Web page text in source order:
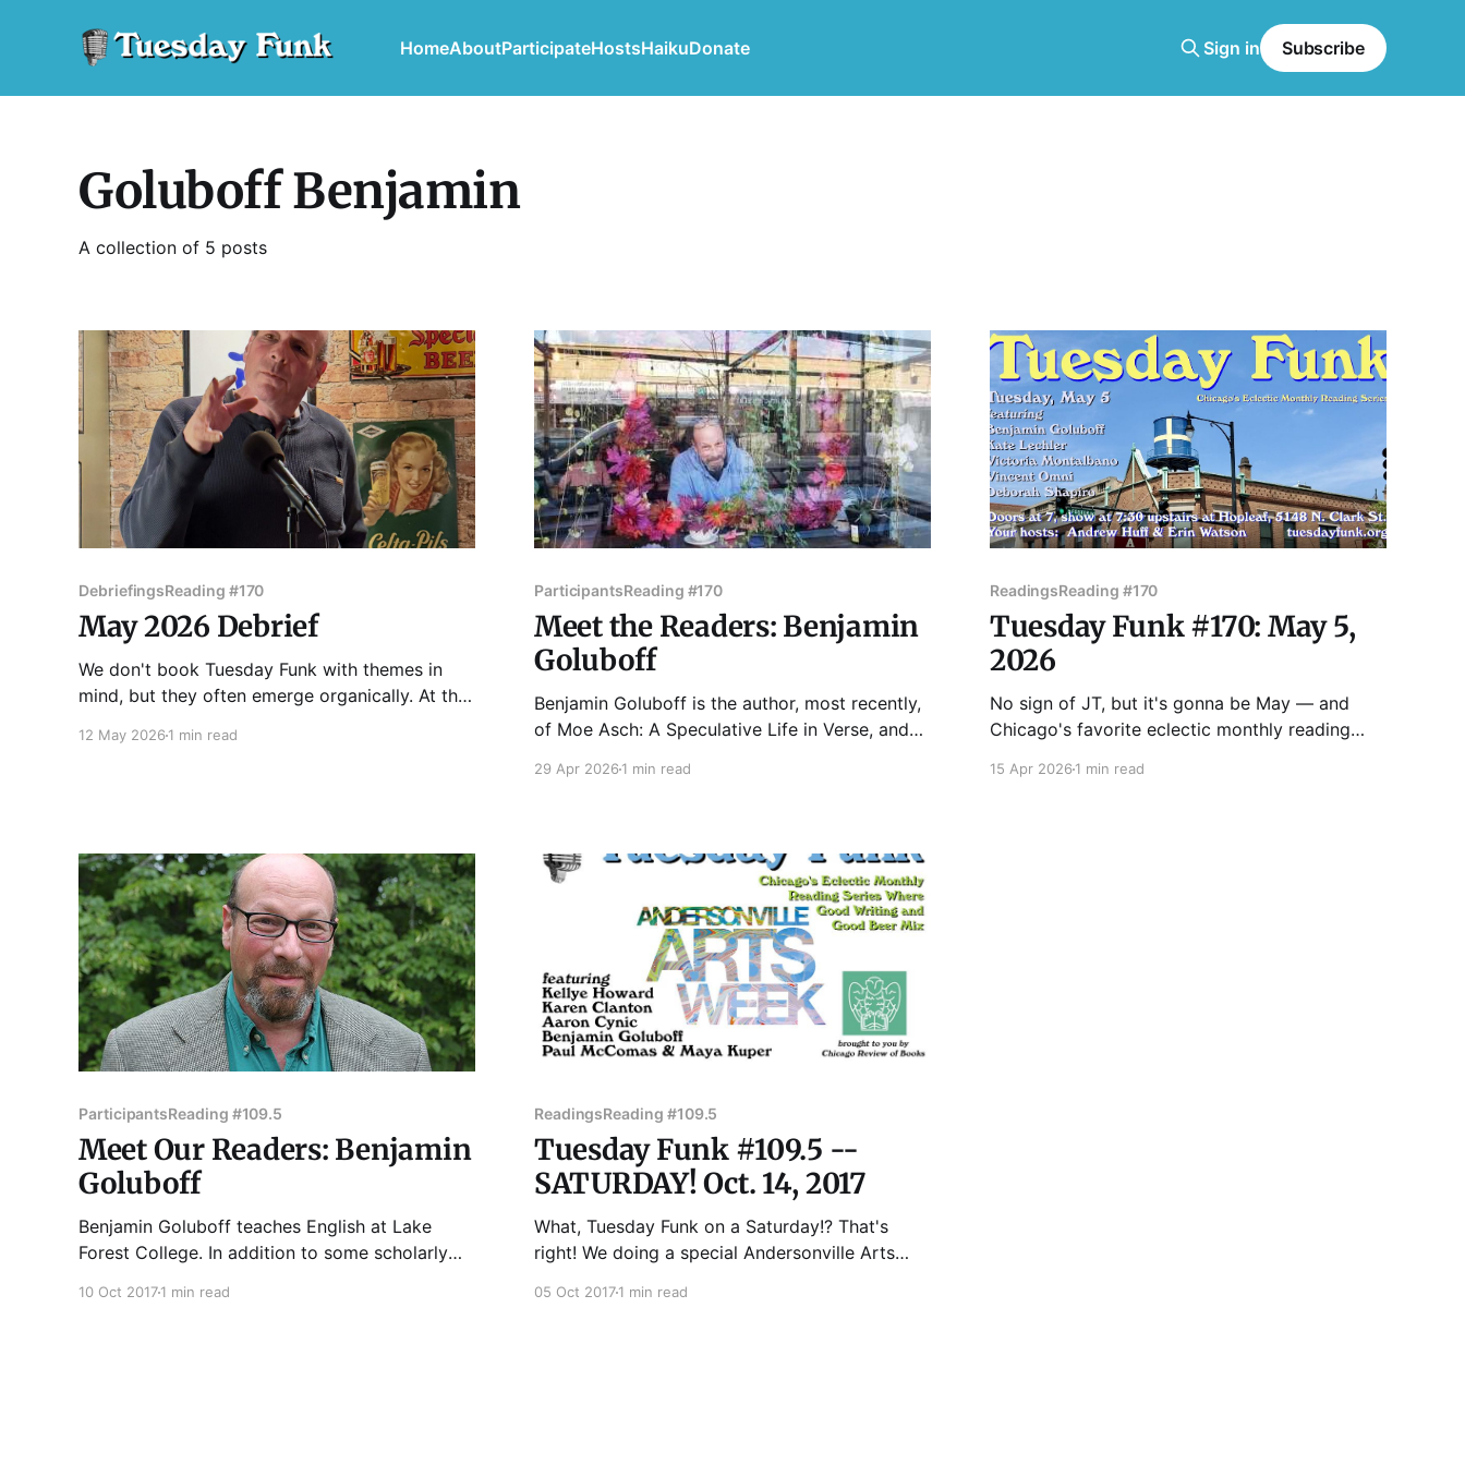
HomeAboutParticipateHostsHaikuDonate Sign in Subscribe
Goluboff Benjamin
A collection of 5 posts
DebriefingsReading #170
May 2026 Debrief
We don't book Tuesday Funk with themes in
mind, but they often emerge organically. At the
reading series on May 5, 2026, the theme the
12 May 2026 1 min read
ParticipantsReading #170
Meet the Readers: Benjamin
Goluboff
Benjamin Goluboff is the author, most recently,
of Moe Asch: A Speculative Life in Verse, and
at Lake Forest College and lives in Chicago.
Join Ben and our other fantastic readers
29 Apr 20261 min read
ReadingsReading #170
Tuesday Funk #170: May 5,
2026
No sign of JT, but it's gonna be May — and
Chicago's favorite eclectic monthly reading
on May 5! Join us as we feature readings by
15 Apr 20261 min read
ParticipantsReading #109.5
Meet Our Readers: Benjamin
Goluboff
Benjamin Goluboff teaches English at Lake
Forest College. In addition to some scholarly
10 Oct 20171 min read
ReadingsReading #109.5
Tuesday Funk #109.5 --
SATURDAY! Oct. 14, 2017
What, Tuesday Funk on a Saturday!? That's
right! We doing a special Andersonville Arts
05 Oct 20171 min read